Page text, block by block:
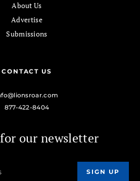
About Us
Advertise
Submissions
CONTACT US
877-422-8404
our newsletter